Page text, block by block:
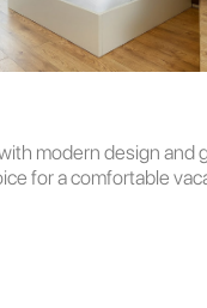
modern design and
for a comfortable